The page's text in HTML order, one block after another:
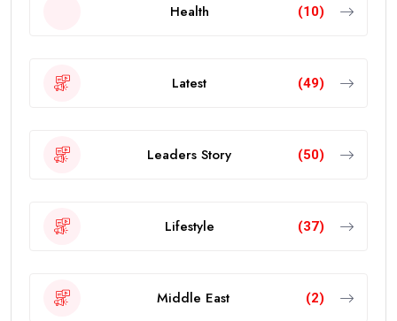
Health (10)
Latest (49)
Leaders Story (50)
Lifestyle (37)
Middle East (2)